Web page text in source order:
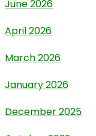
June 2026
April 2026
March 2026
January 2026
December 2025